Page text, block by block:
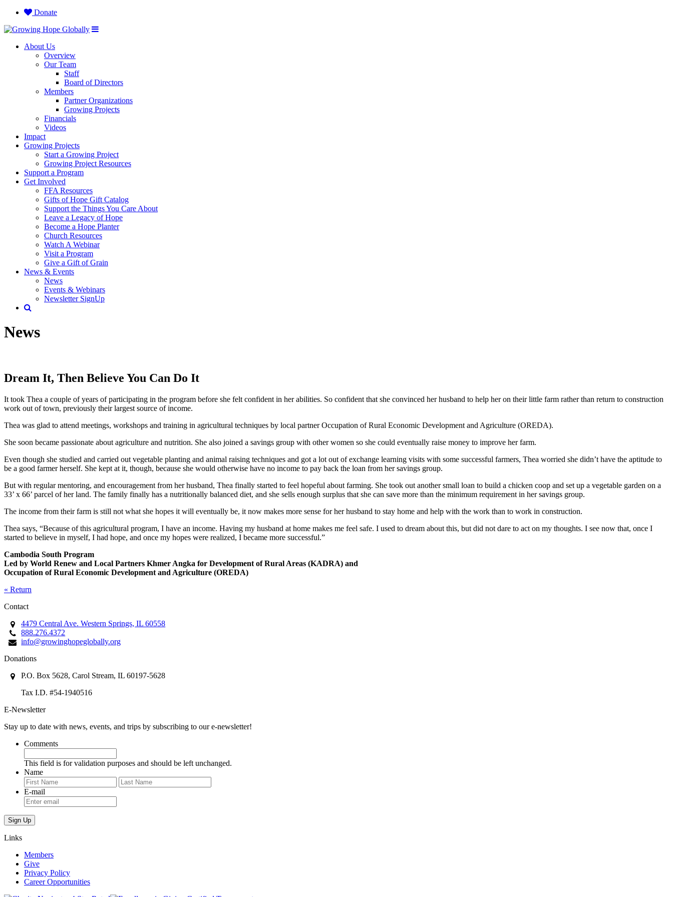
Donate
About Us
Overview
Our Team
Staff
Board of Directors
Members
Partner Organizations
Growing Projects
Financials
Videos
Impact
Growing Projects
Start a Growing Project
Growing Project Resources
Support a Program
Get Involved
FFA Resources
Gifts of Hope Gift Catalog
Support the Things You Care About
Leave a Legacy of Hope
Become a Hope Planter
Church Resources
Watch A Webinar
Visit a Program
Give a Gift of Grain
News & Events
News
Events & Webinars
Newsletter SignUp
News
Dream It, Then Believe You Can Do It
It took Thea a couple of years of participating in the program before she felt confident in her abilities. So confident that she convinced her husband to help her on their little farm rather than return to construction
work out of town, previously their largest source of income.
Thea was glad to attend meetings, workshops and training in agricultural techniques by local partner Occupation of Rural Economic Development and Agriculture (OREDA).
She soon became passionate about agriculture and nutrition. She also joined a savings group with other women so she could eventually raise money to improve her farm.
Even though she studied and carried out vegetable planting and animal raising techniques and got a lot out of exchange learning visits with some successful farmers, Thea worried she didn’t have the aptitude to
be a good farmer herself. She kept at it, though, because she would otherwise have no income to pay back the loan from her savings group.
But with regular mentoring, and encouragement from her husband, Thea finally started to feel hopeful about farming. She took out another small loan to build a chicken coop and set up a vegetable garden on a
33’ x 66’ parcel of her land. The family finally has a nutritionally balanced diet, and she sells enough surplus that she can save more than the minimum requirement in her savings group.
The income from their farm is still not what she hopes it will eventually be, it now makes more sense for her husband to stay home and help with the work than to work in construction.
Thea says, “Because of this agricultural program, I have an income. Having my husband at home makes me feel safe. I used to dream about this, but did not dare to act on my thoughts. I see now that, once I
started to believe in myself, I had hope, and once my hopes were realized, I became more successful.”
Cambodia South Program
Led by World Renew and Local Partners Khmer Angka for Development of Rural Areas (KADRA) and
Occupation of Rural Economic Development and Agriculture (OREDA)
« Return
Contact
4479 Central Ave. Western Springs, IL 60558
888.276.4372
info@growinghopeglobally.org
Donations
P.O. Box 5628, Carol Stream, IL 60197-5628
Tax I.D. #54-1940516
E-Newsletter
Stay up to date with news, events, and trips by subscribing to our e-newsletter!
Comments
This field is for validation purposes and should be left unchanged.
Name
First
E-mail
Links
Members
Give
Privacy Policy
Career Opportunities